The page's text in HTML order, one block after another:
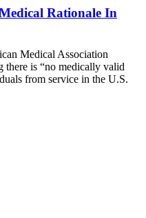
Rationale In
Medical Association
is “no medically valid
from service in the U.S.